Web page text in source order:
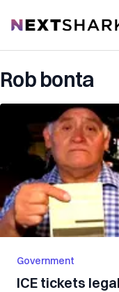
NextShark
Rob bonta
Government
ICE tickets